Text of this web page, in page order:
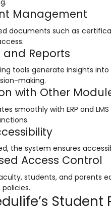
System
Portal
Management
documents such as
and Reports
tools generate insights
making.
with Other
smoothly with ERP and
the system ensures
Access Control
students, and parents